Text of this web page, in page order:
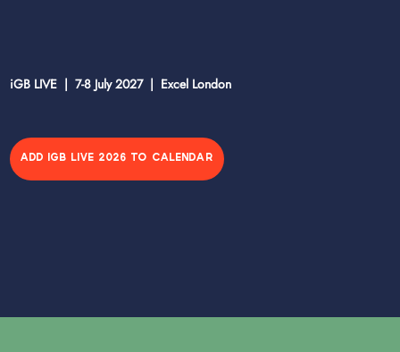
iGB LIVE | 7-8 July 2027 | Excel London
ADD IGB LIVE 2026 TO CALENDAR